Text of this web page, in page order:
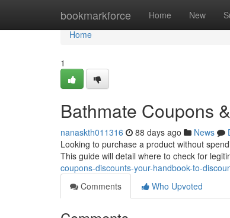
bookmarkforce Home New
Home
Home
1
Bathmate Coupons
nanaskth011316 88 days ago News
Looking to purchase a product without
This guide will detail where to check for
coupons-discounts-your-handbook-to-
Comments
Who Upvoted